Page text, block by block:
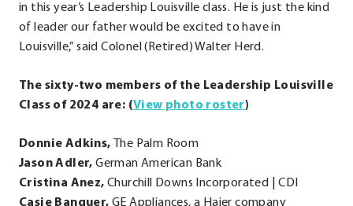
in this year’s Leadership Louisville class. He is just the kind
of leader our father would be excited to have in
Louisville,” said Colonel (Retired) Walter Herd.
The sixty-two members of the Leadership Louisville
Class of 2024 are: (View photo roster.
in
new
)
Donnie Adkins,
The Palm Room
Jason Adler,German American Bank
Cristina Anez, Churchill Downs Incorporated | CDI
Casie Banquer, GE Appliances, a Haier company